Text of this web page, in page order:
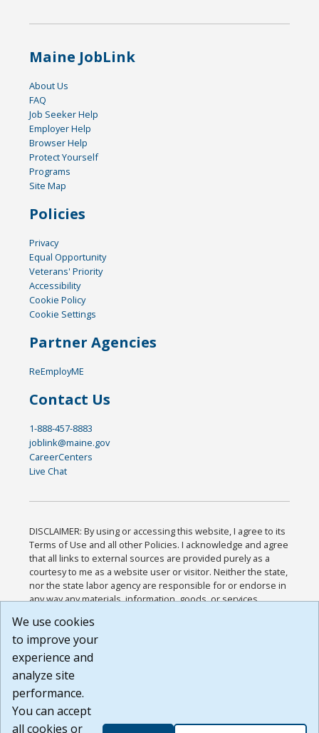
Maine JobLink
About Us
FAQ
Job Seeker Help
Employer Help
Browser Help
Protect Yourself
Programs
Site Map
Policies
Privacy
Equal Opportunity
Veterans' Priority
Accessibility
Cookie Policy
Cookie Settings
Partner Agencies
ReEmployME
Contact Us
1-888-457-8883
joblink@maine.gov
CareerCenters
Live Chat
DISCLAIMER: By using or accessing this website, I agree to its
Terms of Use and all other Policies. I acknowledge and agree
that all links to external sources are provided purely as a
courtesy to me as a website user or visitor. Neither the state,
nor the state labor agency are responsible for or endorse in
any way any materials, information, goods, or services
or any other practices of such sites. I acknowledge and
agree that the Terms of Use and all other Policies for this
Website are available to me, and I have read the
Build: 185cbd2bac10e1bc83ab283352c24c0a9f3fd098 ,
1.131
We use cookies
to improve your
experience and
analyze site
performance.
You can accept
all cookies or